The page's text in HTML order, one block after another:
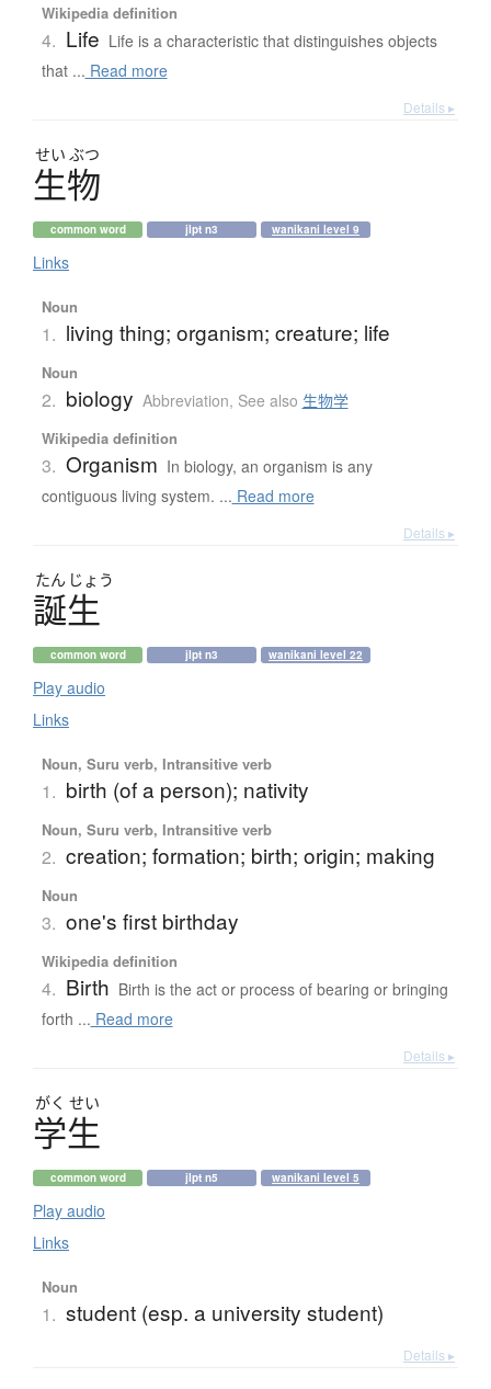
Wikipedia definition
4. Life Life is a characteristic that distinguishes objects
that ... Read more
Details ▸
せい ぶつ
生物
common word jlpt n3 wanikani level 9
Links
Noun
1. living thing; organism; creature; life
Noun
2. biology Abbreviation, See also 生物学
Wikipedia definition
3. Organism In biology, an organism is any
contiguous living system. ... Read more
Details ▸
たん じょう
誕生
common word jlpt n3 wanikani level 22
Play audio
Links
Noun, Suru verb, Intransitive verb
1. birth (of a person); nativity
Noun, Suru verb, Intransitive verb
2. creation; formation; birth; origin; making
Noun
3. one's first birthday
Wikipedia definition
4. Birth Birth is the act or process of bearing or bringing
forth ... Read more
Details ▸
がく せい
学生
common word jlpt n5 wanikani level 5
Play audio
Links
Noun
1. student (esp. a university student)
Details ▸